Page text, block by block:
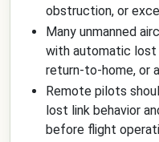
obstruction, or
Many unmanned
with automatic lost
return-to-home, or
Remote pilots
lost link behavior
before flight